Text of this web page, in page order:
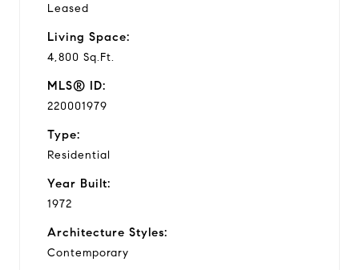
Leased
Living Space:
4,800 Sq.Ft.
MLS® ID:
220001979
Type:
Residential
Year Built:
1972
Architecture Styles:
Contemporary